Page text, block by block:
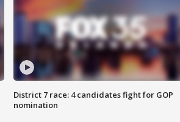
District 7 race: 4 candidates fight for GOP
nomination